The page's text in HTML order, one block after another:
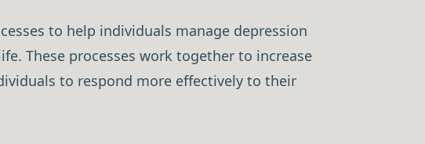
to help individuals manage depression
These processes work together to increase
to respond more effectively to their